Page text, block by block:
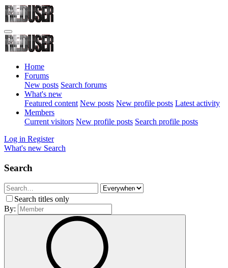
Home
Forums
New posts Search forums
What's new
Featured content New posts New profile posts Latest activity
Members
Current visitors New profile posts Search profile posts
Log in Register
What's new Search
Search
Search titles only
By: